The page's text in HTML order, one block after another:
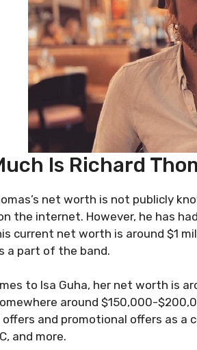
Is Richard
net worth is not publicly
the internet. However, he has
current net worth is around $1
a part of the band.
to Isa Guha, her net worth is
around $150,000-
offers and promotional offers as a
and more.